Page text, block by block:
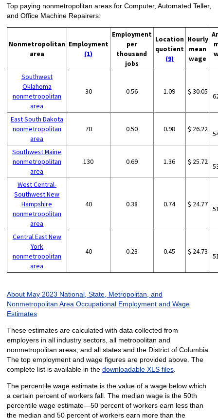
Top paying nonmetropolitan areas for Computer, Automated Teller,
and Office Machine Repairers:
Nonmetropolitan
area
Employment
(1)
Employment
per
thousand
jobs
Location
quotient
(9)
Hourly
mean
wage
Southwest
Oklahoma
nonmetropolitan
area
30 0.56 1.09 $ 30.05
East South Dakota
nonmetropolitan
area
70 0.50 0.98 $ 26.22
Southwest Maine
nonmetropolitan
area
130 0.69 1.36 $ 25.72
West Central-
Southwest New
Hampshire
nonmetropolitan
area
40 0.38 0.74 $ 24.77
Central East New
York
nonmetropolitan
area
40 0.23 0.45 $ 24.73
About May 2023 National, State, Metropolitan, and
Nonmetropolitan Area Occupational Employment and Wage
Estimates
These estimates are calculated with data collected from
employers in all industry sectors, all metropolitan and
nonmetropolitan areas, and all states and the District of Columbia.
The top employment and wage figures are provided above. The
complete list is available in the downloadable XLS files.
The percentile wage estimate is the value of a wage below which
a certain percent of workers fall. The median wage is the 50th
percentile wage estimate—50 percent of workers earn less than
the median and 50 percent of workers earn more than the